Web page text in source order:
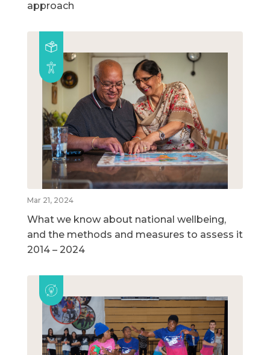
approach
Mar 21, 2024
What we know about national wellbeing,
and the methods and measures to assess it
2014 – 2024